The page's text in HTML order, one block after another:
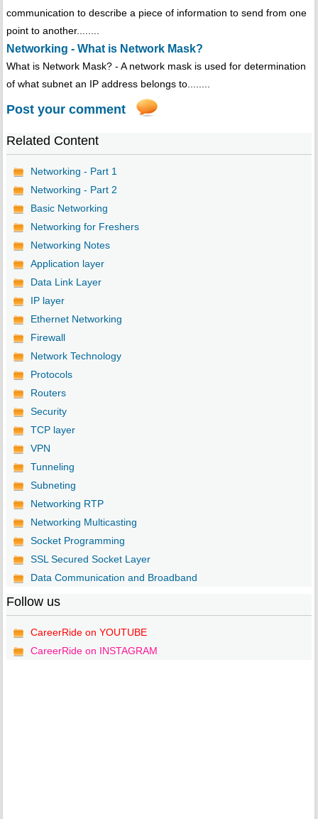
communication to describe a piece of information to send from one
point to another........
Networking - What is Network Mask?
What is Network Mask? - A network mask is used for determination
of what subnet an IP address belongs to........
Post your comment
Related Content
Networking - Part 1
Networking - Part 2
Basic Networking
Networking for Freshers
Networking Notes
Application layer
Data Link Layer
IP layer
Ethernet Networking
Firewall
Network Technology
Protocols
Routers
Security
TCP layer
VPN
Tunneling
Subneting
Networking RTP
Networking Multicasting
Socket Programming
SSL Secured Socket Layer
Data Communication and Broadband
Follow us
CareerRide on YOUTUBE
CareerRide on INSTAGRAM